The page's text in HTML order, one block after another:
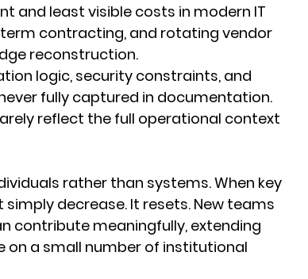
and least visible costs in modern IT
contracting, and rotating vendor
reconstruction.
logic, security constraints, and
fully captured in documentation.
reflect the full operational context
rather than systems. When key
decrease. It resets. New teams
contribute meaningfully, extending
on a small number of institutional